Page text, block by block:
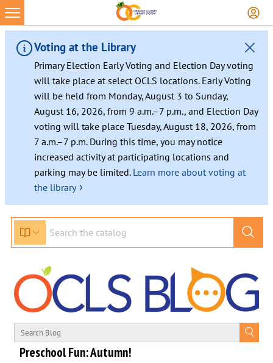
Skip
to
content
Voting at the Library
Primary Election Early Voting and Election Day voting
will take place at select OCLS locations. Early Voting
will be held from Monday, August 3 to Sunday,
August 16, 2026, from 9 a.m.–7 p.m., and Election Day
voting will take place Tuesday, August 18, 2026, from
7 a.m.–7 p.m. During this time, you may notice
increased activity at participating locations and
parking may be limited. Learn more about voting at
the library ›
Preschool Fun: Autumn!